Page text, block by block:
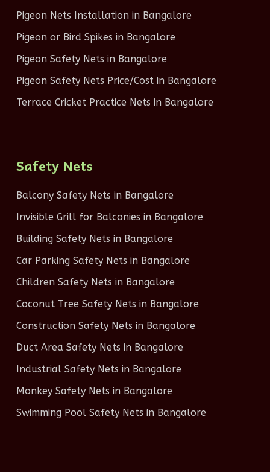
Pigeon Nets Installation in Bangalore
Pigeon or Bird Spikes in Bangalore
Pigeon Safety Nets in Bangalore
Pigeon Safety Nets Price/Cost in Bangalore
Terrace Cricket Practice Nets in Bangalore
Safety Nets
Balcony Safety Nets in Bangalore
Invisible Grill for Balconies in Bangalore
Building Safety Nets in Bangalore
Car Parking Safety Nets in Bangalore
Children Safety Nets in Bangalore
Coconut Tree Safety Nets in Bangalore
Construction Safety Nets in Bangalore
Duct Area Safety Nets in Bangalore
Industrial Safety Nets in Bangalore
Monkey Safety Nets in Bangalore
Swimming Pool Safety Nets in Bangalore